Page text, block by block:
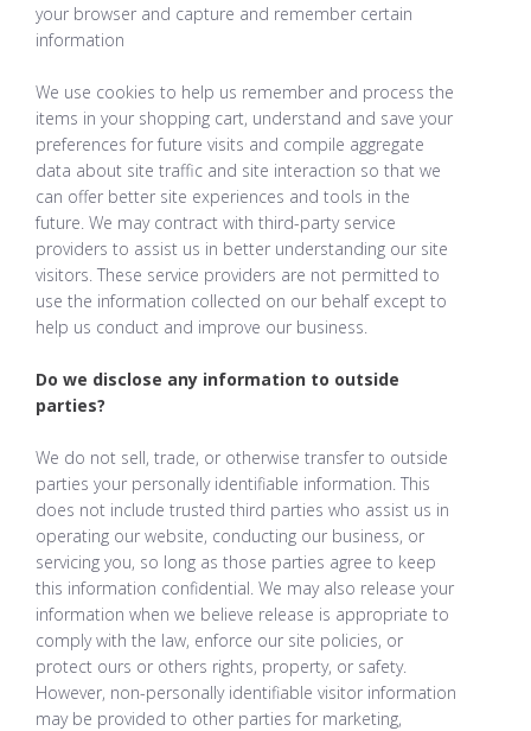
your browser and capture and remember certain
information
We use cookies to help us remember and process the
items in your shopping cart, understand and save your
preferences for future visits and compile aggregate
data about site traffic and site interaction so that we
can offer better site experiences and tools in the
future. We may contract with third-party service
providers to assist us in better understanding our site
visitors. These service providers are not permitted to
use the information collected on our behalf except to
help us conduct and improve our business.
Do we disclose any information to outside
parties?
We do not sell, trade, or otherwise transfer to outside
parties your personally identifiable information. This
does not include trusted third parties who assist us in
operating our website, conducting our business, or
servicing you, so long as those parties agree to keep
this information confidential. We may also release your
information when we believe release is appropriate to
comply with the law, enforce our site policies, or
protect ours or others rights, property, or safety.
However, non-personally identifiable visitor information
may be provided to other parties for marketing,